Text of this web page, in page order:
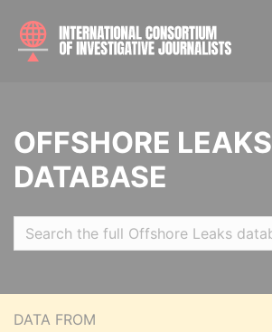
OFFSHORE LEAKS
DATABASE
DATA FROM